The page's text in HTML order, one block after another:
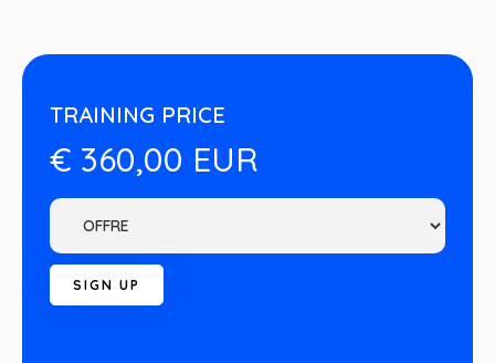
TRAINING PRICE
€ 360,00 EUR